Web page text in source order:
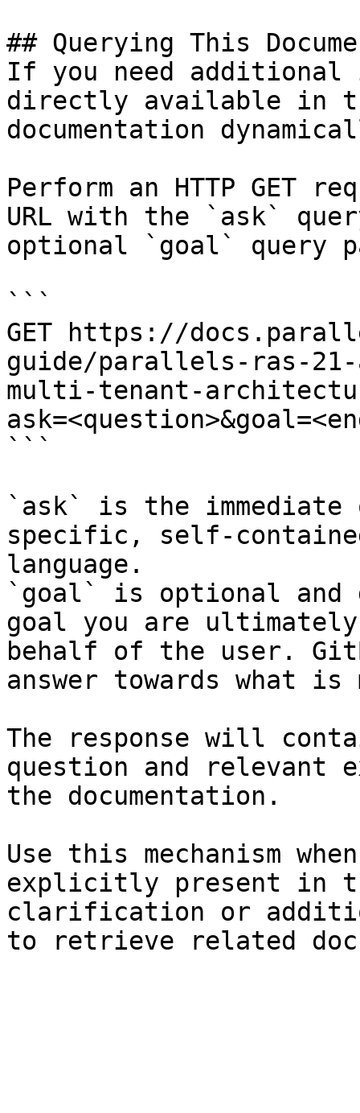
## Querying This
If you need
directly available in
documentation
Perform an HTTP GET
URL with the `ask`
optional `goal` query
```
GET https://
guide/parallels-ras-
multi-tenant-
```
`ask` is the
specific, self-
language.
`goal` is optional and
goal you are
behalf of the user.
answer towards what
The response will
question and relevant
the documentation.
Use this mechanism
explicitly present in
clarification or